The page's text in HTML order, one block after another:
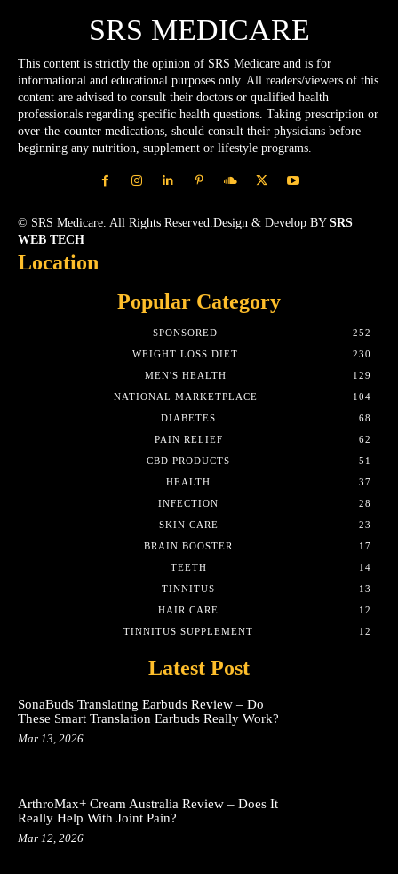
SRS MEDICARE
This content is strictly the opinion of SRS Medicare and is for
informational and educational purposes only. All readers/viewers of this
content are advised to consult their doctors or qualified health
professionals regarding specific health questions. Taking prescription or
over-the-counter medications, should consult their physicians before
beginning any nutrition, supplement or lifestyle programs.
© SRS Medicare. All Rights Reserved.Design & Develop BY SRS
WEB TECH
Location
Popular Category
SPONSORED
252
WEIGHT LOSS DIET
230
MEN'S HEALTH
129
NATIONAL MARKETPLACE
104
DIABETES
68
PAIN RELIEF
62
CBD PRODUCTS
51
HEALTH
37
INFECTION
28
SKIN CARE
23
BRAIN BOOSTER
17
TEETH
14
TINNITUS
13
HAIR CARE
12
TINNITUS SUPPLEMENT
12
Latest Post
SonaBuds Translating Earbuds Review – Do
These Smart Translation Earbuds Really Work?
Mar 13, 2026
ArthroMax+ Cream Australia Review – Does It
Really Help With Joint Pain?
Mar 12, 2026